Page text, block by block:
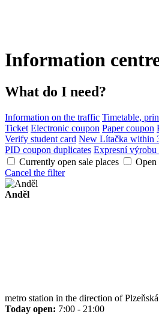
Information
What do I need?
Information on the traffic Timetable,
Ticket Electronic coupon Paper coupon
Verify student card New Lítačka within
PID coupon duplicates Expresní
Currently open sale places
Open
Cancel the filter
Anděl
metro station in the direction of Plzeňská
Today open: 7:00 - 21:00